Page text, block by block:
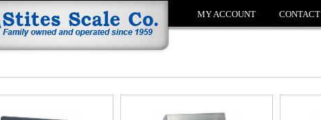
MY ACCOUNT CONTACT